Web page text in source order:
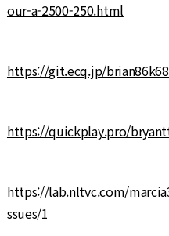
our-a-2500-250.html
https://git.ecq.jp/
https://quickplay.pro/
https://lab.nltvc.com/
ssues/1